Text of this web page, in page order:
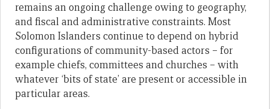
remains an ongoing challenge owing to geography,
and fiscal and administrative constraints. Most
Solomon Islanders continue to depend on hybrid
configurations of community-based actors – for
example chiefs, committees and churches – with
whatever ‘bits of state’ are present or accessible in
particular areas.